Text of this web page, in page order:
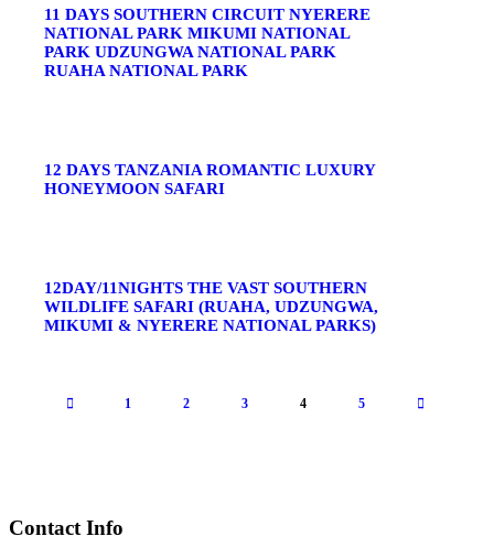
11 DAYS SOUTHERN CIRCUIT NYERERE
NATIONAL PARK MIKUMI NATIONAL
PARK UDZUNGWA NATIONAL PARK
RUAHA NATIONAL PARK
12 DAYS TANZANIA ROMANTIC LUXURY
HONEYMOON SAFARI
12DAY/11NIGHTS THE VAST SOUTHERN
WILDLIFE SAFARI (RUAHA, UDZUNGWA,
MIKUMI & NYERERE NATIONAL PARKS)
1 2 3 4 5
Contact Info